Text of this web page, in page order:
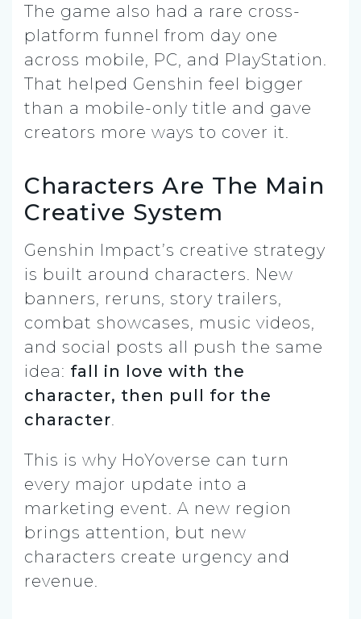
The game also had a rare cross-
platform funnel from day one
across mobile, PC, and PlayStation.
That helped Genshin feel bigger
than a mobile-only title and gave
creators more ways to cover it.
Characters Are The Main
Creative System
Genshin Impact’s creative strategy
is built around characters. New
banners, reruns, story trailers,
combat showcases, music videos,
and social posts all push the same
idea: fall in love with the
character, then pull for the
character.
This is why HoYoverse can turn
every major update into a
marketing event. A new region
brings attention, but new
characters create urgency and
revenue.